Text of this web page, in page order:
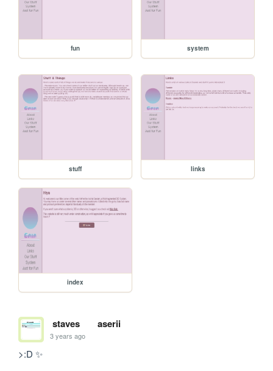
fun system
stuff links
index
staves aserii
3 years ago
>:D ✨